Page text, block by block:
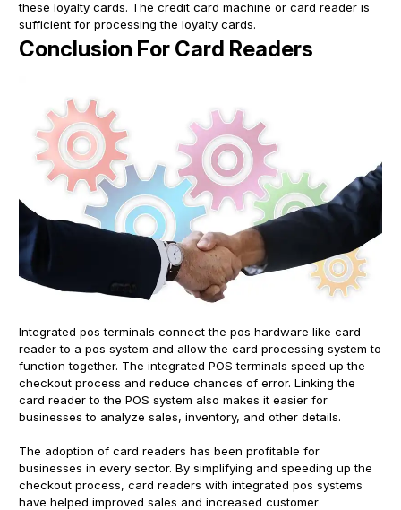
these loyalty cards. The credit card machine or card reader is
sufficient for processing the loyalty cards.
Conclusion For Card Readers
Integrated pos terminals connect the pos hardware like card
reader to a pos system and allow the card processing system to
function together. The integrated POS terminals speed up the
checkout process and reduce chances of error. Linking the
card reader to the POS system also makes it easier for
businesses to analyze sales, inventory, and other details.
The adoption of card readers has been profitable for
businesses in every sector. By simplifying and speeding up the
checkout process, card readers with integrated pos systems
have helped improved sales and increased customer